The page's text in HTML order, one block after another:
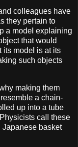
colleagues have
they pertain to
a model explaining
that would
its model is at its
such objects
making them
a chain-
up into a tube
call these
Japanese basket